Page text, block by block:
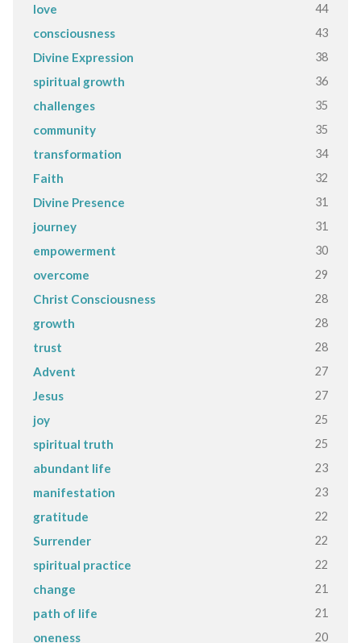
love 44
consciousness 43
Divine Expression 38
spiritual growth 36
challenges 35
community 35
transformation 34
Faith 32
Divine Presence 31
journey 31
empowerment 30
overcome 29
Christ Consciousness 28
growth 28
trust 28
Advent 27
Jesus 27
joy 25
spiritual truth 25
abundant life 23
manifestation 23
gratitude 22
Surrender 22
spiritual practice 22
change 21
path of life 21
oneness 20